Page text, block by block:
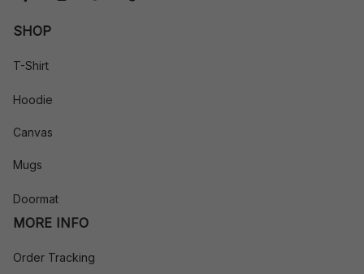
SHOP
T-Shirt
Hoodie
Canvas
Mugs
Doormat
MORE INFO
Order Tracking